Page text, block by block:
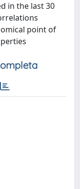
in the last 30
point of